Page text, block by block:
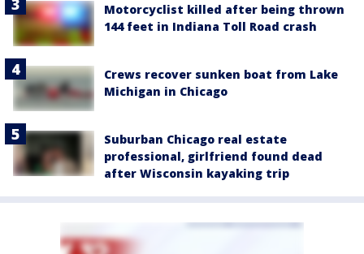
Motorcyclist killed after being thrown
144 feet in Indiana Toll Road crash
Crews recover sunken boat from Lake
Michigan in Chicago
Suburban Chicago real estate
professional, girlfriend found dead
after Wisconsin kayaking trip